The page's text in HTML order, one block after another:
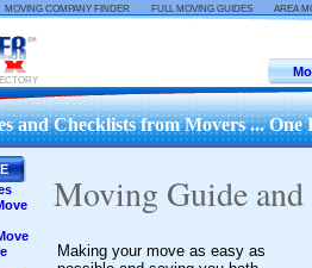
MOVING COMPANY FINDER:: FULL MOVING GUIDES:: AREA
and Checklists from Movers ... One
Moving Guide
Making your move as easy as